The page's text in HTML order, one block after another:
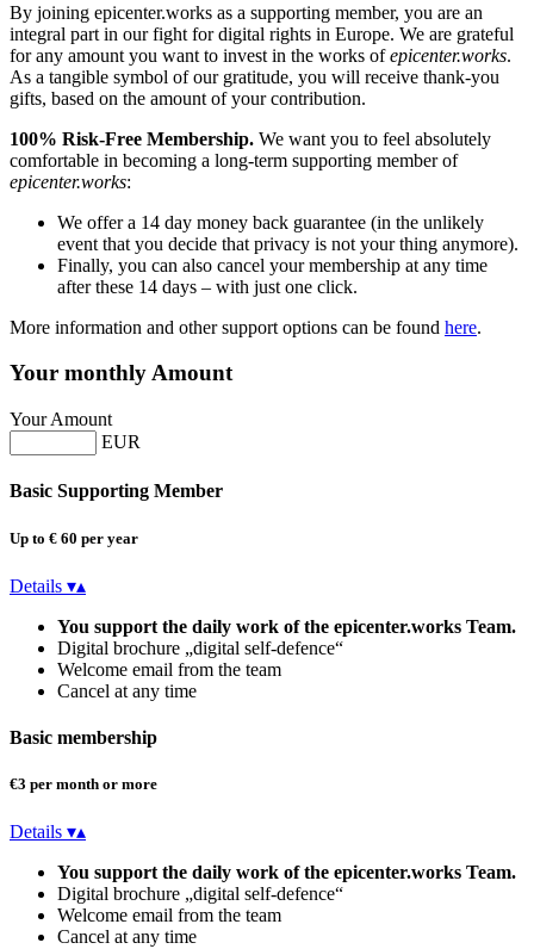
By joining epicenter.works as a supporting member, you are an
integral part in our fight for digital rights in Europe. We are grateful
for any amount you want to invest in the works ofepicenter.works.
As a tangible symbol of our gratitude, you will receive thank-you
gifts, based on the amount of your contribution.
100% Risk-Free Membership. We want you to feel absolutely
comfortable in becoming a long-term supporting member of
epicenter.works:
We offer a 14 day money back guarantee (in the unlikely
event that you decide that privacy is not your thing anymore).
Finally, you can also cancel your membership at any time
after these 14 days – with just one click.
More information and other support options can be found here.
Your monthly Amount
Your Amount
EUR
Basic Supporting Member
Up to € 60 per year
Details ▾▴
You support the daily work of the epicenter.works Team.
Digital brochure „digital self-defence“
Welcome email from the team
Cancel at any time
Basic membership
€3 per month or more
Details ▾▴
You support the daily work of the epicenter.works Team.
Digital brochure „digital self-defence“
Welcome email from the team
Cancel at any time